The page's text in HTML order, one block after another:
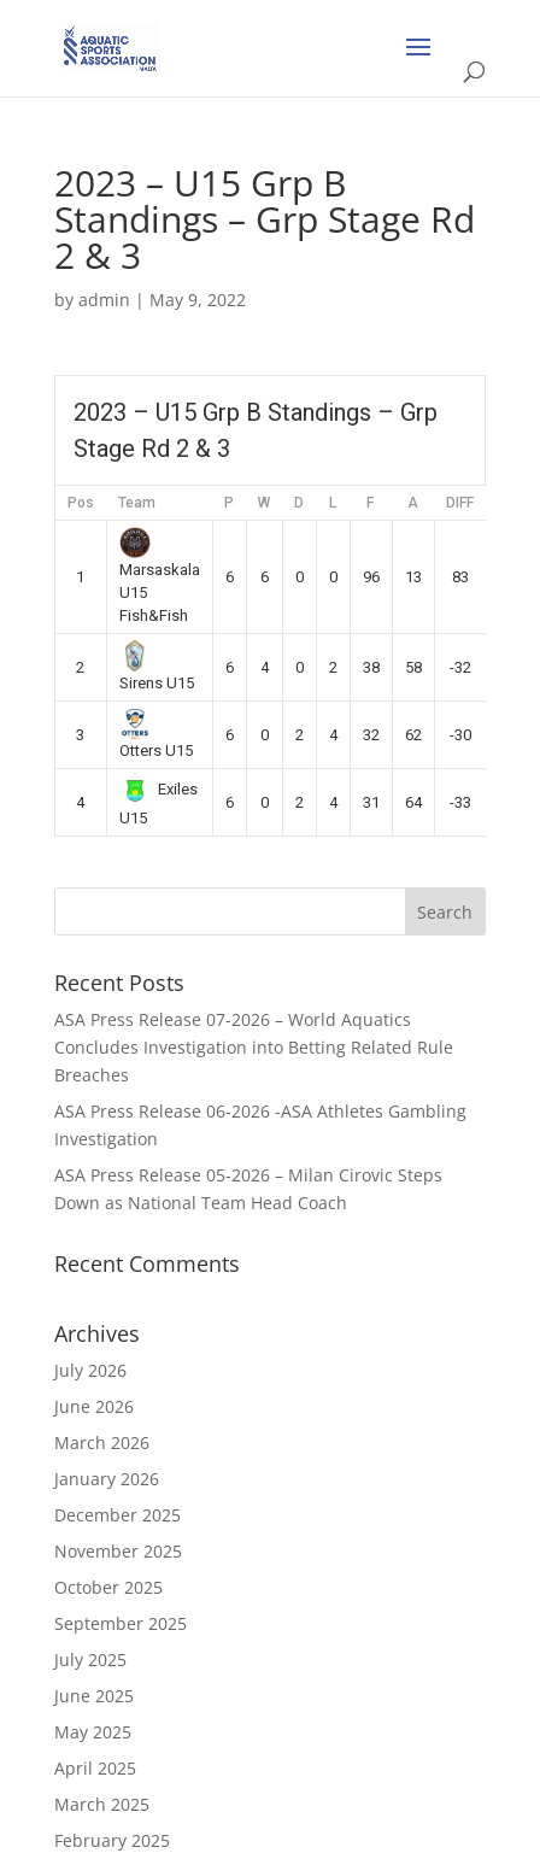
2023 – U15 Grp B
Standings – Grp Stage Rd
2 & 3
by admin | May 9, 2022
2023 – U15 Grp B Standings – Grp
Stage Rd 2 & 3
Pos Team P W D L F A DIFF
1
Marsaskala
U15
Fish&Fish
6 6 0 0 96 13 83
2
Sirens U15
6 4 0 2 38 58 -32
3
Otters U15
6 0 2 4 32 62 -30
4
Exiles
U15
6 0 2 4 31 64 -33
Recent Posts
ASA Press Release 07-2026 – World Aquatics
Concludes Investigation into Betting Related Rule
Breaches
ASA Press Release 06-2026 -ASA Athletes Gambling
Investigation
ASA Press Release 05-2026 – Milan Cirovic Steps
Down as National Team Head Coach
Recent Comments
Archives
July 2026
June 2026
March 2026
January 2026
December 2025
November 2025
October 2025
September 2025
July 2025
June 2025
May 2025
April 2025
March 2025
February 2025